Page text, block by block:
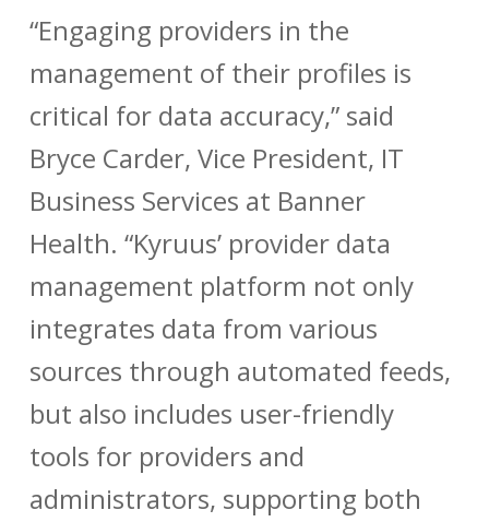
“Engaging providers in the
management of their profiles is
critical for data accuracy,” said
Bryce Carder, Vice President, IT
Business Services at Banner
Health. “Kyruus’ provider data
management platform not only
integrates data from various
sources through automated feeds,
but also includes user-friendly
tools for providers and
administrators, supporting both